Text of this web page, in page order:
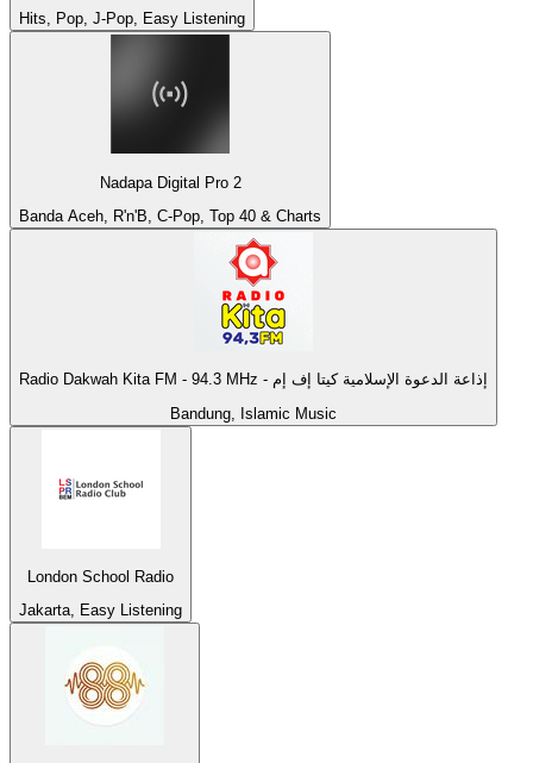
Hits, Pop, J-Pop, Easy Listening
Nadapa Digital Pro 2
Banda Aceh, R'n'B, C-Pop, Top 40 & Charts
Radio Dakwah Kita FM - 94.3 MHz - إذاعة الدعوة الإسلامية كيتا إف إم
Bandung, Islamic Music
London School Radio
Jakarta, Easy Listening